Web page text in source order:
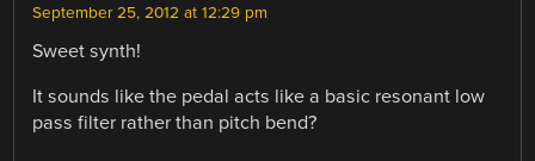
September 25, 2012 at 12:29 pm
Sweet synth!
It sounds like the pedal acts like a basic resonant low
pass filter rather than pitch bend?